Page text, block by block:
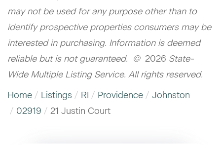
may not be used for any purpose other than to
identify prospective properties consumers may be
interested in purchasing. Information is deemed
reliable but is not guaranteed. © 2026 State-
Wide Multiple Listing Service. All rights reserved.
Home
Listings RI Providence
Johnston
02919
21 Justin Court